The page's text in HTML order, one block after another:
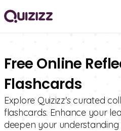
Free Online
Flashcards
Explore Quizizz's curated
flashcards. Enhance your
deepen your understanding